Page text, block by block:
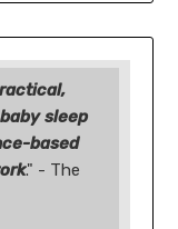
sleep
based
." - The